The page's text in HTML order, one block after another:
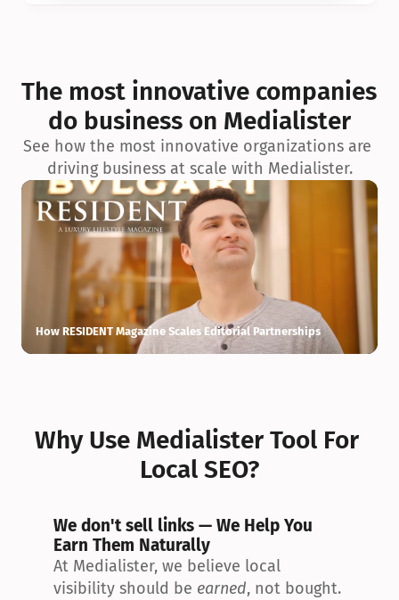
exceptionnelle en matière d’architecture biophilique, de
conception et d’innovation du projet.
The most innovative companies
do business on Medialister
See how the most innovative organizations are
driving business at scale with Medialister.
How RESIDENT Magazine Scales Editorial Partnerships
Why Use Medialister Tool For
Local SEO?
We don't sell links — We Help You
Earn Them Naturally
At Medialister, we believe local
visibility should be earned, not bought.